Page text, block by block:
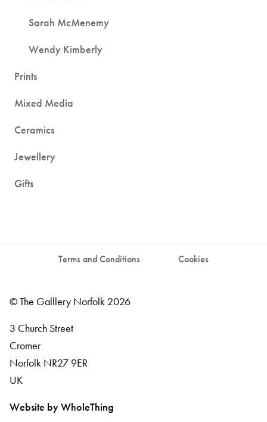
Sarah McMenemy
Wendy Kimberly
Prints
Mixed Media
Ceramics
Jewellery
Gifts
Terms and Conditions Cookies
© The Galllery Norfolk 2026
3 Church Street
Cromer
Norfolk NR27 9ER
UK
Website by WholeThing